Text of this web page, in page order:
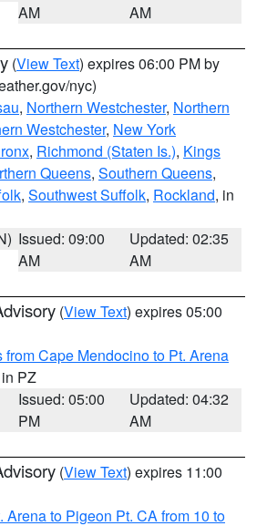
AM
AM
(View Text) expires 06:00 PM by
nyc)
, Northern Westchester, Northern
Westchester, New York
, Richmond (Staten Is.), Kings
Queens, Southern Queens,
, Southwest Suffolk, Rockland, in
Issued: 09:00
AM
Updated: 02:35
AM
(View Text) expires 05:00
from Cape Mendocino to Pt. Arena
PZ
Issued: 05:00
PM
Updated: 04:32
AM
(View Text) expires 11:00
Arena to Pigeon Pt. CA from 10 to